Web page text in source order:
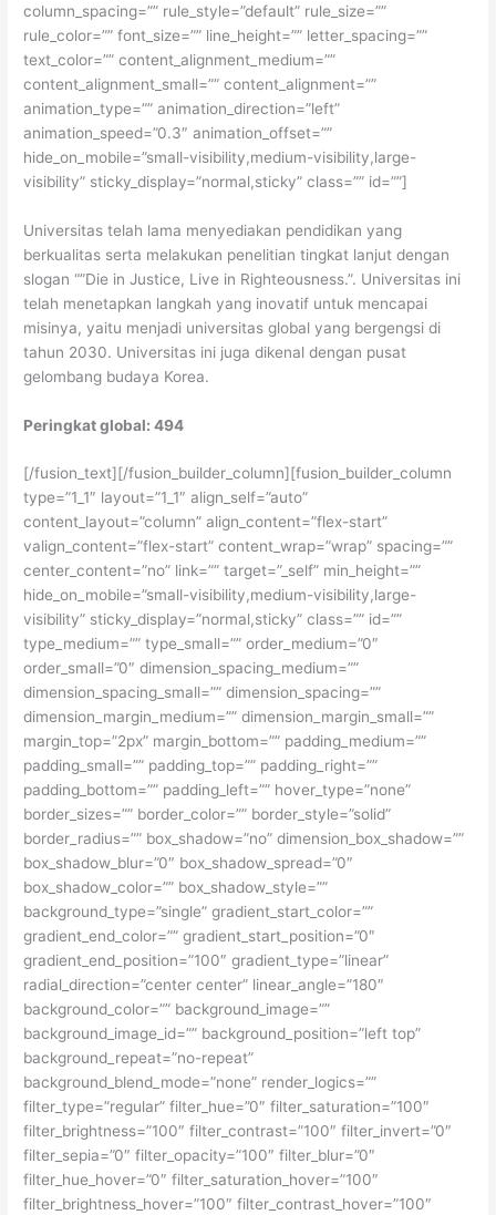
column_spacing=”” rule_style=”default” rule_size=””
rule_color=”” font_size=”” line_height=”” letter_spacing=””
text_color=”” content_alignment_medium=””
content_alignment_small=”” content_alignment=””
animation_type=”” animation_direction=”left”
animation_speed=”0.3″ animation_offset=””
hide_on_mobile=”small-visibility,medium-visibility,large-
visibility” sticky_display=”normal,sticky” class=”” id=””]
Universitas telah lama menyediakan pendidikan yang
berkualitas serta melakukan penelitian tingkat lanjut dengan
slogan “”Die in Justice, Live in Righteousness.”. Universitas ini
telah menetapkan langkah yang inovatif untuk mencapai
misinya, yaitu menjadi universitas global yang bergengsi di
tahun 2030. Universitas ini juga dikenal dengan pusat
gelombang budaya Korea.
Peringkat global: 494
[/fusion_text][/fusion_builder_column][fusion_builder_column
type=”1_1″ layout=”1_1″ align_self=”auto”
content_layout=”column” align_content=”flex-start”
valign_content=”flex-start” content_wrap=”wrap” spacing=””
center_content=”no” link=”” target=”_self” min_height=””
hide_on_mobile=”small-visibility,medium-visibility,large-
visibility” sticky_display=”normal,sticky” class=”” id=””
type_medium=”” type_small=”” order_medium=”0″
order_small=”0″ dimension_spacing_medium=””
dimension_spacing_small=”” dimension_spacing=””
dimension_margin_medium=”” dimension_margin_small=””
margin_top=”2px” margin_bottom=”” padding_medium=””
padding_small=”” padding_top=”” padding_right=””
padding_bottom=”” padding_left=”” hover_type=”none”
border_sizes=”” border_color=”” border_style=”solid”
border_radius=”” box_shadow=”no” dimension_box_shadow=””
box_shadow_blur=”0″ box_shadow_spread=”0″
box_shadow_color=”” box_shadow_style=””
background_type=”single” gradient_start_color=””
gradient_end_color=”” gradient_start_position=”0″
gradient_end_position=”100″ gradient_type=”linear”
radial_direction=”center center” linear_angle=”180″
background_color=”” background_image=””
background_image_id=”” background_position=”left top”
background_repeat=”no-repeat”
background_blend_mode=”none” render_logics=””
filter_type=”regular” filter_hue=”0″ filter_saturation=”100″
filter_brightness=”100″ filter_contrast=”100″ filter_invert=”0″
filter_sepia=”0″ filter_opacity=”100″ filter_blur=”0″
filter_hue_hover=”0″ filter_saturation_hover=”100″
filter_brightness_hover=”100″ filter_contrast_hover=”100″